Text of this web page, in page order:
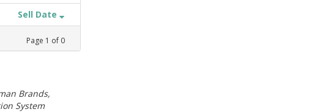
Sell Date
Page 1 of 0
Brands,
System